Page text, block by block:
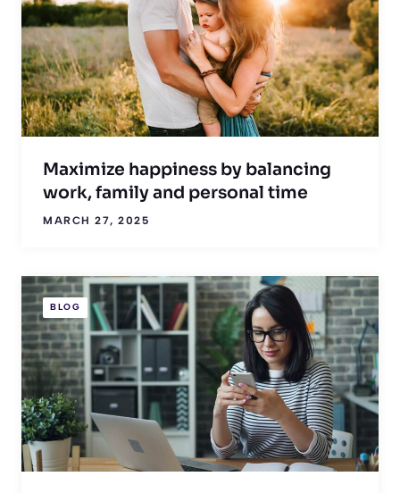
Maximize happiness by balancing
work, family and personal time
MARCH 27, 2025
BLOG